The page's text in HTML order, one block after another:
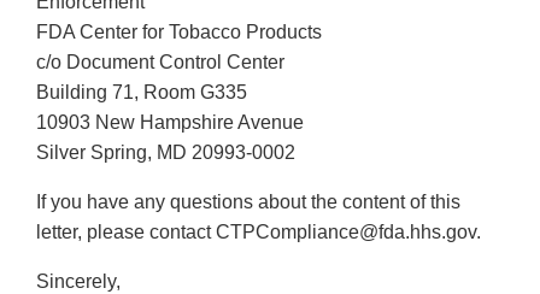
FDA Center for Tobacco Products
c/o Document Control Center
Building 71, Room G335
10903 New Hampshire Avenue
Silver Spring, MD 20993-0002
If you have any questions about the content of this
letter, please contact CTPCompliance@fda.hhs.gov.
Sincerely,